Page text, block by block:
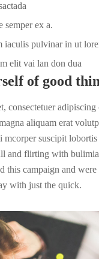
semper ex a.
iaculis pulvinar in ut
elit vai lan don dua
of good
consectetuer
aliquam erat
mcorper suscipit
and flirting with
this campaign and
with just the quick.